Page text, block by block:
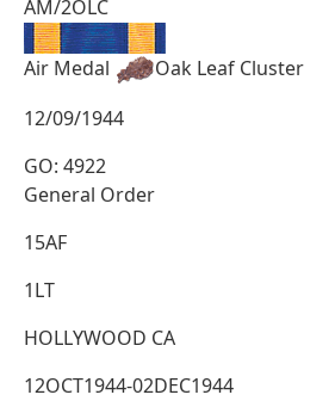
AM/2OLC
Air Medal
Oak Leaf Cluster
12/09/1944
GO: 4922
General Order
15AF
1LT
HOLLYWOOD CA
12OCT1944-02DEC1944